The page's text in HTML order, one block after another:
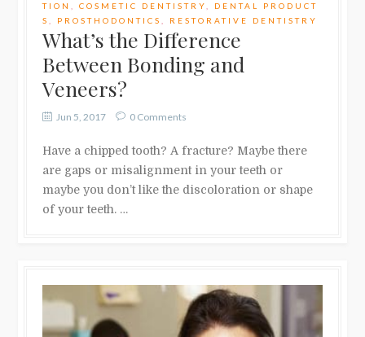
TION
,COSMETIC DENTISTRY
DENTAL PRODUCT
S
PROSTHODONTICS RESTORATIVE DENTISTRY
What’s the Difference
Between Bonding and
Veneers?
Jun 5, 2017 0 Comments
Have a chipped tooth? A fracture? Maybe there
are gaps or misalignment in your teeth or
maybe you don’t like the discoloration or shape
of your teeth. …